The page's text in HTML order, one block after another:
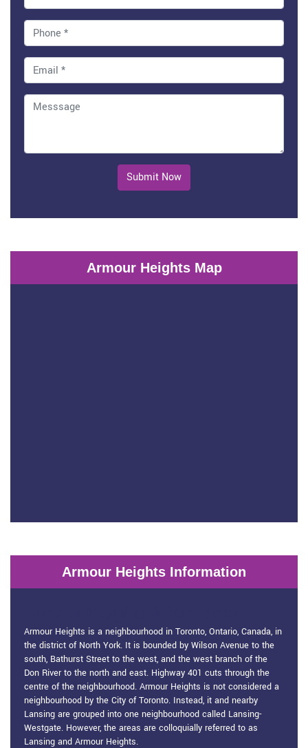
Submit Now
Armour Heights Map
Armour Heights Information
Armour Heights is a neighbourhood in Toronto, Ontario, Canada, in
the district of North York. It is bounded by Wilson Avenue to the
south, Bathurst Street to the west, and the west branch of the
Don River to the north and east. Highway 401 cuts through the
centre of the neighbourhood. Armour Heights is not considered a
neighbourhood by the City of Toronto. Instead, it and nearby
Lansing are grouped into one neighbourhood called Lansing-
Westgate. However, the areas are colloquially referred to as
Lansing and Armour Heights.